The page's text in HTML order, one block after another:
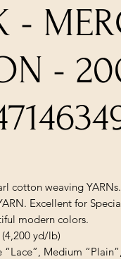
-
-
cotton weaving YARNs.
Excellent for
modern colors.
yd/lb)
“Lace”, Medium